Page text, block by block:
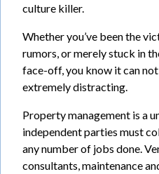
culture killer.
Whether you’ve been the
rumors, or merely stuck in
face-off, you know it can
extremely distracting.
Property management is a
independent parties must
any number of jobs done.
consultants, maintenance